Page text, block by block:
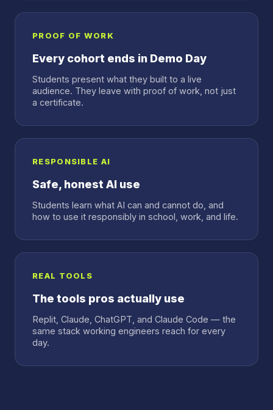
PROOF OF WORK
Every cohort ends in Demo Day
Students present what they built to a live
audience. They leave with proof of work, not just
a certificate.
RESPONSIBLE AI
Safe, honest AI use
Students learn what AI can and cannot do, and
how to use it responsibly in school, work, and life.
REAL TOOLS
The tools pros actually use
Replit, Claude, ChatGPT, and Claude Code — the
same stack working engineers reach for every
day.